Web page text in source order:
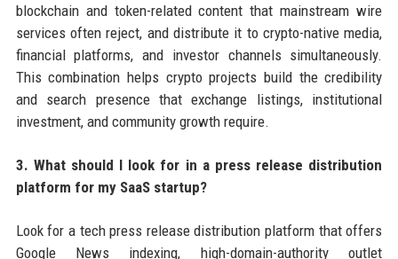
blockchain and token-related content that mainstream wire
services often reject, and distribute it to crypto-native media,
financial platforms, and investor channels simultaneously.
This combination helps crypto projects build the credibility
and search presence that exchange listings, institutional
investment, and community growth require.
3. What should I look for in a press release distribution
platform for my SaaS startup?
Look for a tech press release distribution platform that offers
Google News indexing, high-domain-authority outlet